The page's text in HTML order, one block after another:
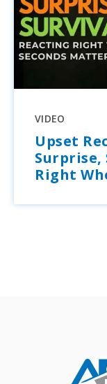
VIDEO
Upset
Right